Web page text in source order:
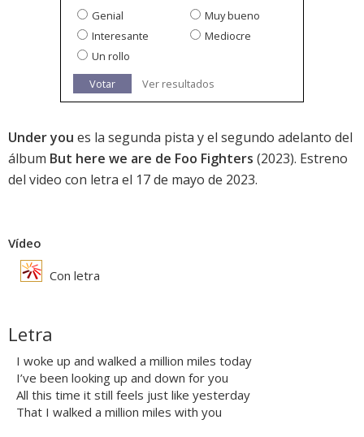
Genial
Muy bueno
Interesante
Mediocre
Un rollo
Votar
Ver resultados
Under you es la segunda pista y el segundo adelanto del
álbum But here we are de Foo Fighters (2023). Estreno
del video con letra el 17 de mayo de 2023.
Vídeo
Con letra
Letra
I woke up and walked a million miles today
I’ve been looking up and down for you
All this time it still feels just like yesterday
That I walked a million miles with you